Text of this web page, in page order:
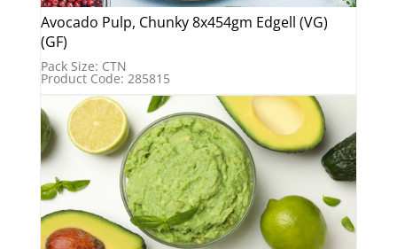
Avocado Pulp, Chunky 8x454gm Edgell (VG)
(GF)
Pack Size: CTN
Product Code: 285815